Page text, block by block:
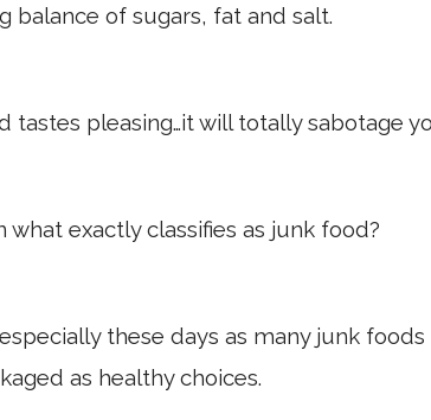
balance of sugars, fat and salt.
tastes pleasing…it will totally sabotage
what exactly classifies as junk food?
especially these days as many junk
as healthy choices.